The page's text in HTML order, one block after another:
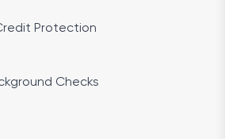
Protection
Checks